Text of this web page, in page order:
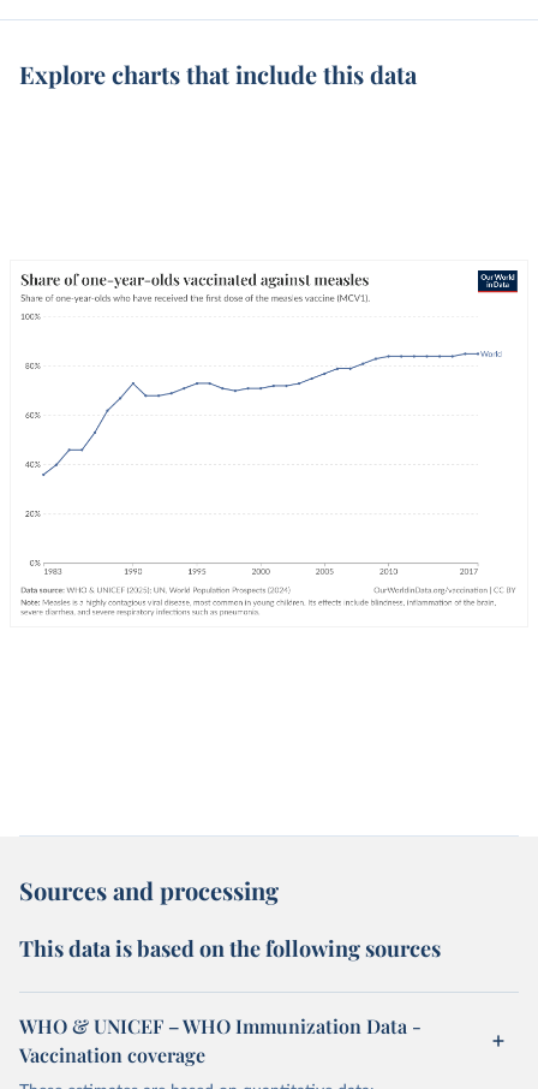
Explore charts that include this data
Sources and processing
This data is based on the following sources
WHO & UNICEF – WHO Immunization Data -
Vaccination coverage